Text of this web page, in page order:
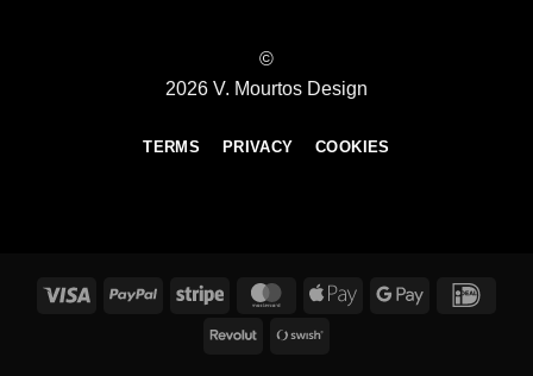
©
2026 V. Mourtos Design
TERMS PRIVACY COOKIES
Visa PayPal Stripe MasterCardApple
Google
Revolut Swish